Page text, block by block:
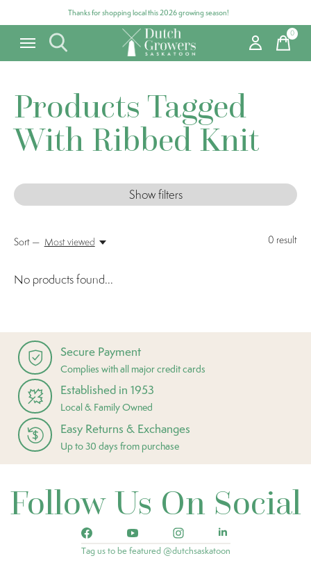
Thanks for shopping local this 2026 growing season!
0items
Products Tagged
With Ribbed Knit
Show filters
0 result
Sort — Most viewed
No products found...
Secure Payment
Complies with all major credit cards
Established in 1953
Local & Family Owned
Easy Returns & Exchanges
Up to 30 days from purchase
Follow Us On Social
Tag us to be featured @dutchsaskatoon